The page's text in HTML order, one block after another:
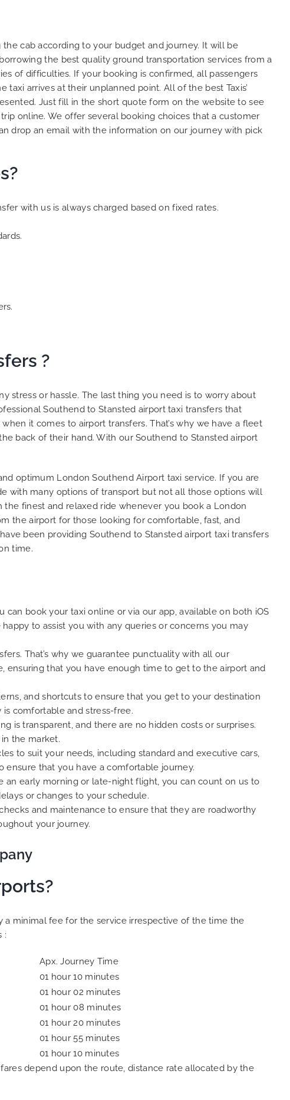
and their rates are quite
competitive. I would recommend
MiniCabRide-London Airport Taxi
Transfers, as I would personally
be a return customer. Keep up
the great work folks, Well Done!!
you and
customer
YOU
the cab according to your budget and journey. It will be
the best quality ground transportation services from a
of difficulties. If your booking is confirmed, all passengers
arrives at their unplanned point. All of the best Taxis’
Just fill in the short quote form on the website to see
online. We offer several booking choices that a customer
drop an email with the information on our journey with pick
with us is always charged based on fixed rates.
?
stress or hassle. The last thing you need is to worry about
Southend to Stansted airport taxi transfers that
it comes to airport transfers. That’s why we have a fleet
back of their hand. With our Southend to Stansted airport
optimum London Southend Airport taxi service. If you are
with many options of transport but not all those options will
finest and relaxed ride whenever you book a London
the airport for those looking for comfortable, fast, and
been providing Southend to Stansted airport taxi transfers
time.
can book your taxi online or via our app, available on both iOS
to assist you with any queries or concerns you may
That’s why we guarantee punctuality with all our
ensuring that you have enough time to get to the airport and
and shortcuts to ensure that you get to your destination
comfortable and stress-free.
is transparent, and there are no hidden costs or surprises.
the market.
to suit your needs, including standard and executive cars,
ensure that you have a comfortable journey.
an early morning or late-night flight, you can count on us to
or changes to your schedule.
and maintenance to ensure that they are roadworthy
your journey.
a minimal fee for the service irrespective of the time the
:
Apx. Journey Time
01 hour 10 minutes
01 hour 02 minutes
01 hour 08 minutes
01 hour 20 minutes
01 hour 55 minutes
01 hour 10 minutes
depend upon the route, distance rate allocated by the